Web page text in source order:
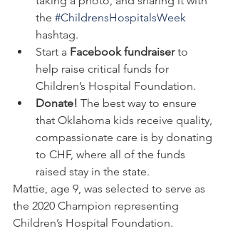
the #ChildrensHospitalsWeek
hashtag.
Start a Facebook fundraiser to
help raise critical funds for
Children’s Hospital Foundation.
Donate! The best way to ensure
that Oklahoma kids receive quality,
compassionate care is by donating
to CHF, where all of the funds
raised stay in the state.
Mattie, age 9, was selected to serve as
the 2020 Champion representing
Children’s Hospital Foundation.